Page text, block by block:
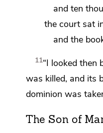
and ten
the court sat
andthe
11“I looked then
was killed, and its
dominion was
The Son of